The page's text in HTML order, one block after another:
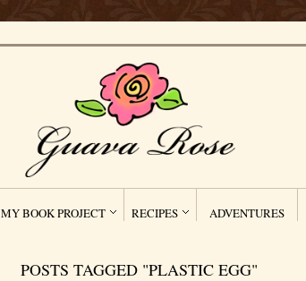
MY BOOK PROJECT RECIPES ADVENTURES
POSTS TAGGED "PLASTIC EGG"